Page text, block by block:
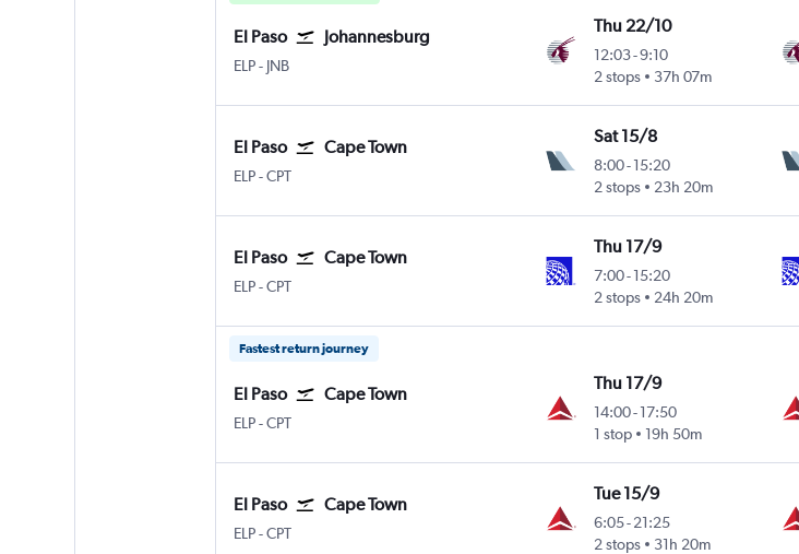
El Paso Johannesburg
ELP- JNB
Thu 22/10
12:03-9:10
2 stops
37h 07m
El Paso Cape Town
ELP-CPT
Sat 15/8
8:00-15:20
2 stops
23h 20m
El Paso Cape Town
ELP-CPT
Thu 17/9
7:00-15:20
2 stops
24h 20m
Fastest return journey
El Paso Cape Town
ELP-CPT
Thu 17/9
14:00-17:50
1 stop
19h 50m
El Paso Cape Town
ELP-CPT
Tue 15/9
6:05-21:25
2 stops
31h 20m